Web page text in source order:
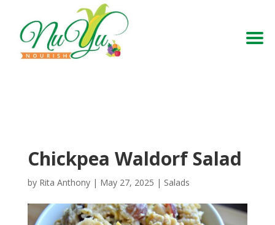
Chickpea Waldorf Salad
by Rita Anthony| May 27, 2025 | Salads